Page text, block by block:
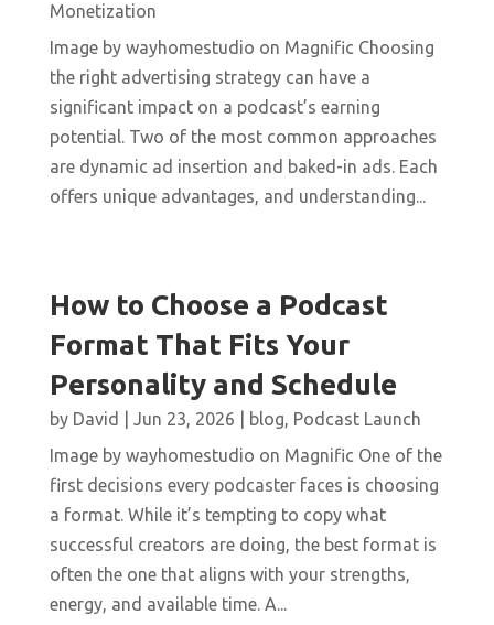
Monetization
Image by wayhomestudio on Magnific Choosing
the right advertising strategy can have a
significant impact on a podcast’s earning
potential. Two of the most common approaches
are dynamic ad insertion and baked-in ads. Each
offers unique advantages, and understanding...
How to Choose a Podcast
Format That Fits Your
Personality and Schedule
by David Jun 23, 2026 blog, Podcast Launch
Image by wayhomestudio on Magnific One of the
first decisions every podcaster faces is choosing
a format. While it’s tempting to copy what
successful creators are doing, the best format is
often the one that aligns with your strengths,
energy, and available time. A...